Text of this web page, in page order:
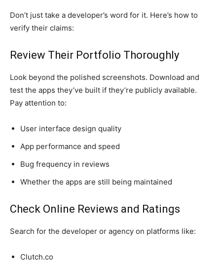
Don’t just take a developer’s word for it. Here’s how to
verify their claims:
Review Their Portfolio Thoroughly
Look beyond the polished screenshots. Download and
test the apps they’ve built if they’re publicly available.
Pay attention to:
User interface design quality
App performance and speed
Bug frequency in reviews
Whether the apps are still being maintained
Check Online Reviews and Ratings
Search for the developer or agency on platforms like:
Clutch.co